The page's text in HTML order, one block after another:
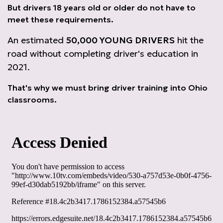
But drivers 18 years old or older do not have to
meet these requirements.
An estimated 50,000 YOUNG DRIVERS hit the
road without completing driver's education in
2021.
That's why we must bring driver training into Ohio
classrooms.